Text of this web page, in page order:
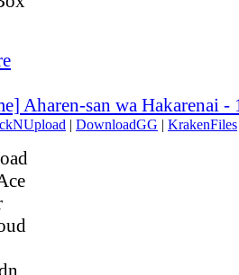
Aharen-san wa Hakarenai -
| DownloadGG | KrakenFiles